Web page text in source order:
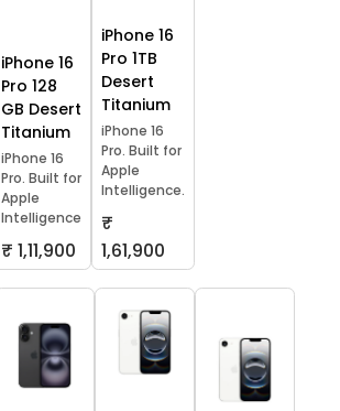
iPhone 16
Pro 128
GB Desert
Titanium
iPhone 16
Pro. Built for
Apple
Intelligence
₹ 1,11,900
iPhone 16
Pro 1TB
Desert
Titanium
iPhone 16
Pro. Built for
Apple
Intelligence.
₹
1,61,900